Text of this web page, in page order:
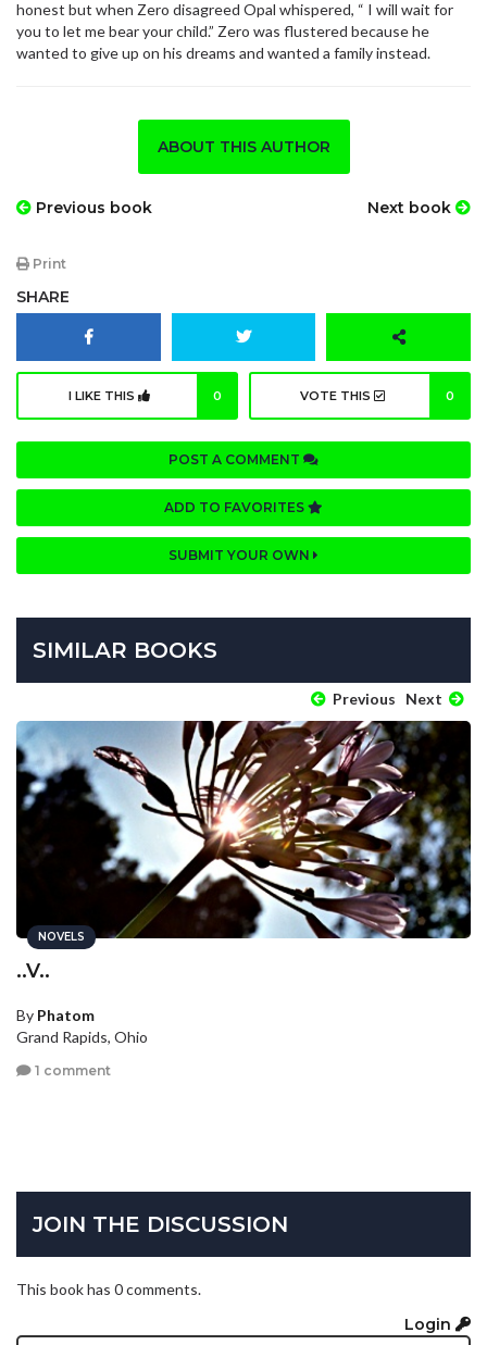
honest but when Zero disagreed Opal whispered, “ I will wait for
you to let me bear your child.” Zero was flustered because he
wanted to give up on his dreams and wanted a family instead.
ABOUT THIS AUTHOR
Previous book Next book
Print
SHARE
I LIKE THIS 0 VOTE THIS 0
POST A COMMENT
ADD TO FAVORITES
SUBMIT YOUR OWN
SIMILAR BOOKS
Previous Next
NOVELS
..V..
By Phatom
Grand Rapids, Ohio
1 comment
JOIN THE DISCUSSION
This book has 0 comments.
Login